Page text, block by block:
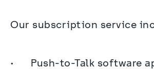
Our subscription service
•	Push-to-Talk software application